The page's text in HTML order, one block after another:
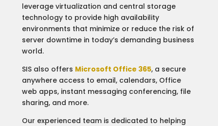
leverage virtualization and central storage
technology to provide high availability
environments that minimize or reduce the risk of
server downtime in today’s demanding business
world.
SIS also offers Microsoft Office 365, a secure
anywhere access to email, calendars, Office
web apps, instant messaging conferencing, file
sharing, and more.
Our experienced team is dedicated to helping